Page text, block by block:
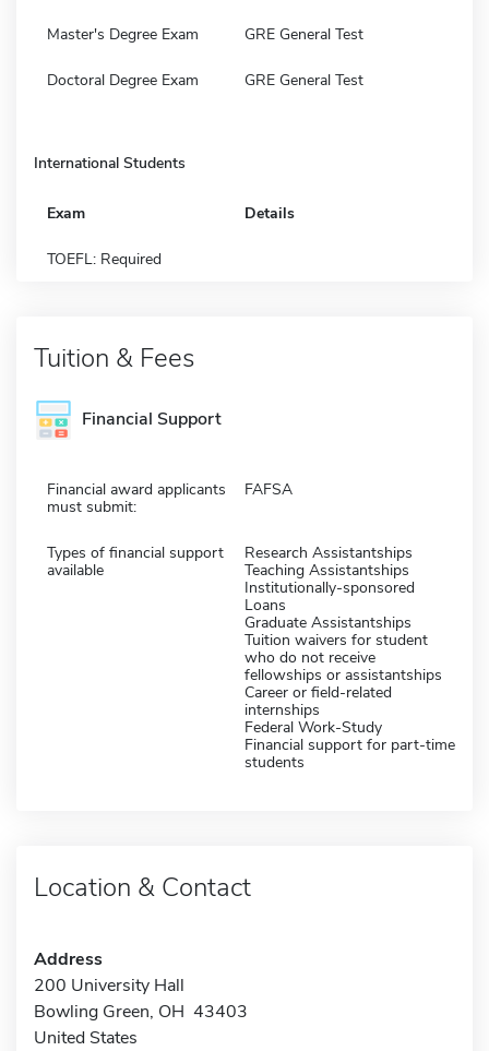
Master's Degree Exam GRE General Test
Doctoral Degree Exam GRE General Test
International Students
Exam Details
TOEFL: Required
Tuition & Fees
Financial Support
Financial award applicants
must submit:
FAFSA
Types of financial support
available
Research Assistantships
Teaching Assistantships
Institutionally-sponsored
Loans
Graduate Assistantships
Tuition waivers for student
who do not receive
fellowships or assistantships
Career or field-related
internships
Federal Work-Study
Financial support for part-time
students
Location & Contact
Address
200 University Hall
Bowling Green, OH 43403
United States